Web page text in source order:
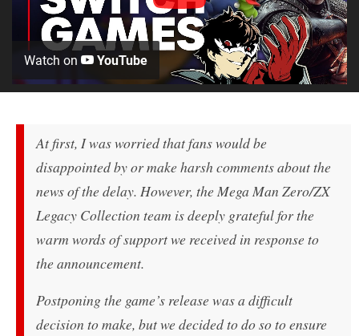
Watch on YouTube
At first, I was worried that fans would be
disappointed by or make harsh comments about the
news of the delay. However, the Mega Man Zero/ZX
Legacy Collection team is deeply grateful for the
warm words of support we received in response to
the announcement.
Postponing the game’s release was a difficult
decision to make, but we decided to do so to ensure